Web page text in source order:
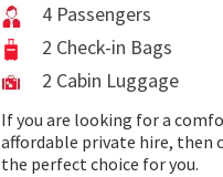
4 Passengers
2 Check-in Bags
2 Cabin Luggage
If you are looking for a
affordable private hire, then
the perfect choice for you.